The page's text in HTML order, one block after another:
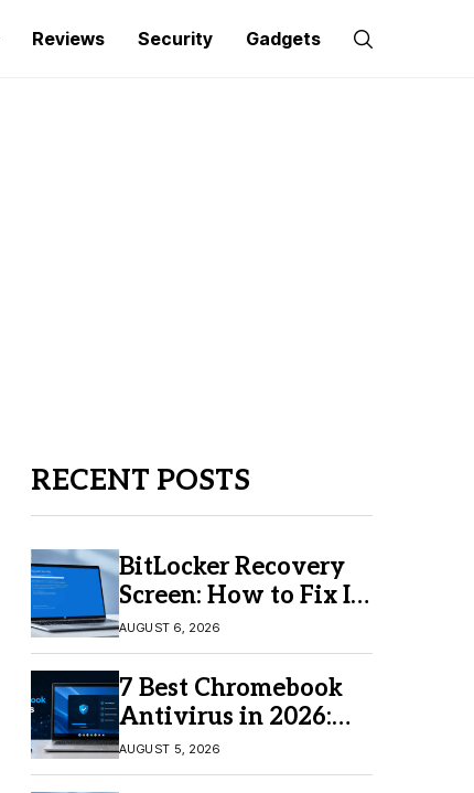
Reviews Security Gadgets
RECENT POSTS
BitLocker Recovery
Screen: How to Fix It
in Windows 11/10
AUGUST 6, 2026
7 Best Chromebook
Antivirus in 2026:
Which One Is Best?
AUGUST 5, 2026